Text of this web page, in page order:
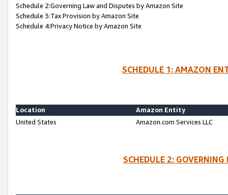
Schedule 2:Governing Law and Disputes by Amazon Site
Schedule 3:Tax Provision by Amazon Site
Schedule 4:Privacy Notice by Amazon Site
SCHEDULE 1: AMAZON
Location
Amazon Entity
United States
Amazon.com Services LLC
SCHEDULE 2: